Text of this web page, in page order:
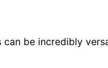
be incredibly